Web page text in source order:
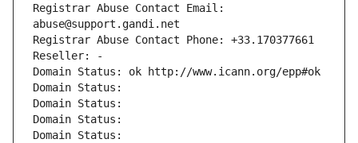
Registrar Abuse Contact Email:
abuse@support.gandi.net
Registrar Abuse Contact Phone: +33.170377661
Reseller: -
Domain Status: ok http://www.icann.org/epp#ok
Domain Status:
Domain Status:
Domain Status:
Domain Status: